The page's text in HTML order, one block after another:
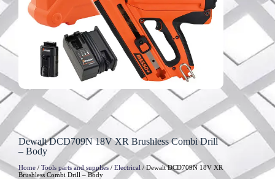
Dewalt DCD709N 18V XR Brushless Combi Drill
– Body
Home / Tools parts and supplies / Electrical / Dewalt DCD709N 18V XR
Brushless Combi Drill – Body